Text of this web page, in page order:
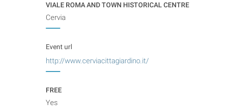
VIALE ROMA AND TOWN HISTORICAL CENTRE
Cervia
Event url
http://www.cerviacittagiardino.it/
FREE
Yes